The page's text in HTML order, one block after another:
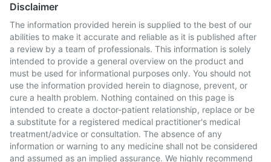
Disclaimer
The information provided herein is supplied to the best of our
abilities to make it accurate and reliable as it is published after
a review by a team of professionals. This information is solely
intended to provide a general overview on the product and
must be used for informational purposes only. You should not
use the information provided herein to diagnose, prevent, or
cure a health problem. Nothing contained on this page is
intended to create a doctor-patient relationship, replace or be
a substitute for a registered medical practitioner's medical
treatment/advice or consultation. The absence of any
information or warning to any medicine shall not be considered
and assumed as an implied assurance. We highly recommend